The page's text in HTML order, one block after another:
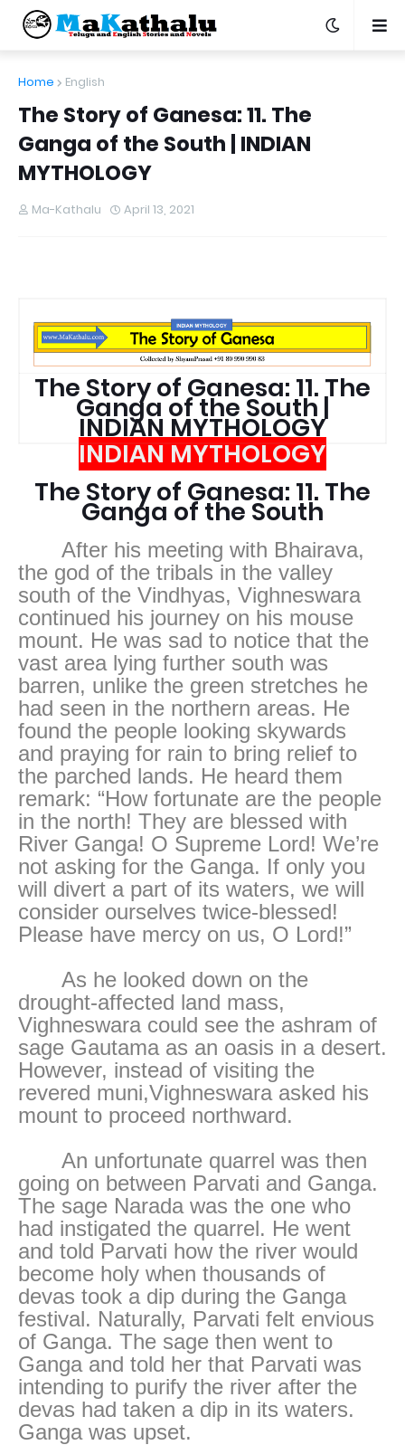
Home English
The Story of Ganesa: 11. The
Ganga of the South | INDIAN
MYTHOLOGY
Ma-Kathalu April 13, 2021
The Story of Ganesa: 11. The
Ganga of the South |
INDIAN MYTHOLOGY
INDIAN MYTHOLOGY
The Story of Ganesa: 11. The
Ganga of the South
After his meeting with Bhairava,
the god of the tribals in the valley
south of the Vindhyas, Vighneswara
continued his journey on his mouse
mount. He was sad to notice that the
vast area lying further south was
barren, unlike the green stretches he
had seen in the northern areas. He
found the people looking skywards
and praying for rain to bring relief to
the parched lands. He heard them
remark: “How fortunate are the people
in the north! They are blessed with
River Ganga! O Supreme Lord! We’re
not asking for the Ganga. If only you
will divert a part of its waters, we will
consider ourselves twice-blessed!
Please have mercy on us, O Lord!”
As he looked down on the
drought-affected land mass,
Vighneswara could see the ashram of
sage Gautama as an oasis in a desert.
However, instead of visiting the
revered muni,Vighneswara asked his
mount to proceed northward.
An unfortunate quarrel was then
going on between Parvati and Ganga.
The sage Narada was the one who
had instigated the quarrel. He went
and told Parvati how the river would
become holy when thousands of
devas took a dip during the Ganga
festival. Naturally, Parvati felt envious
of Ganga. The sage then went to
Ganga and told her that Parvati was
intending to purify the river after the
devas had taken a dip in its waters.
Ganga was upset.